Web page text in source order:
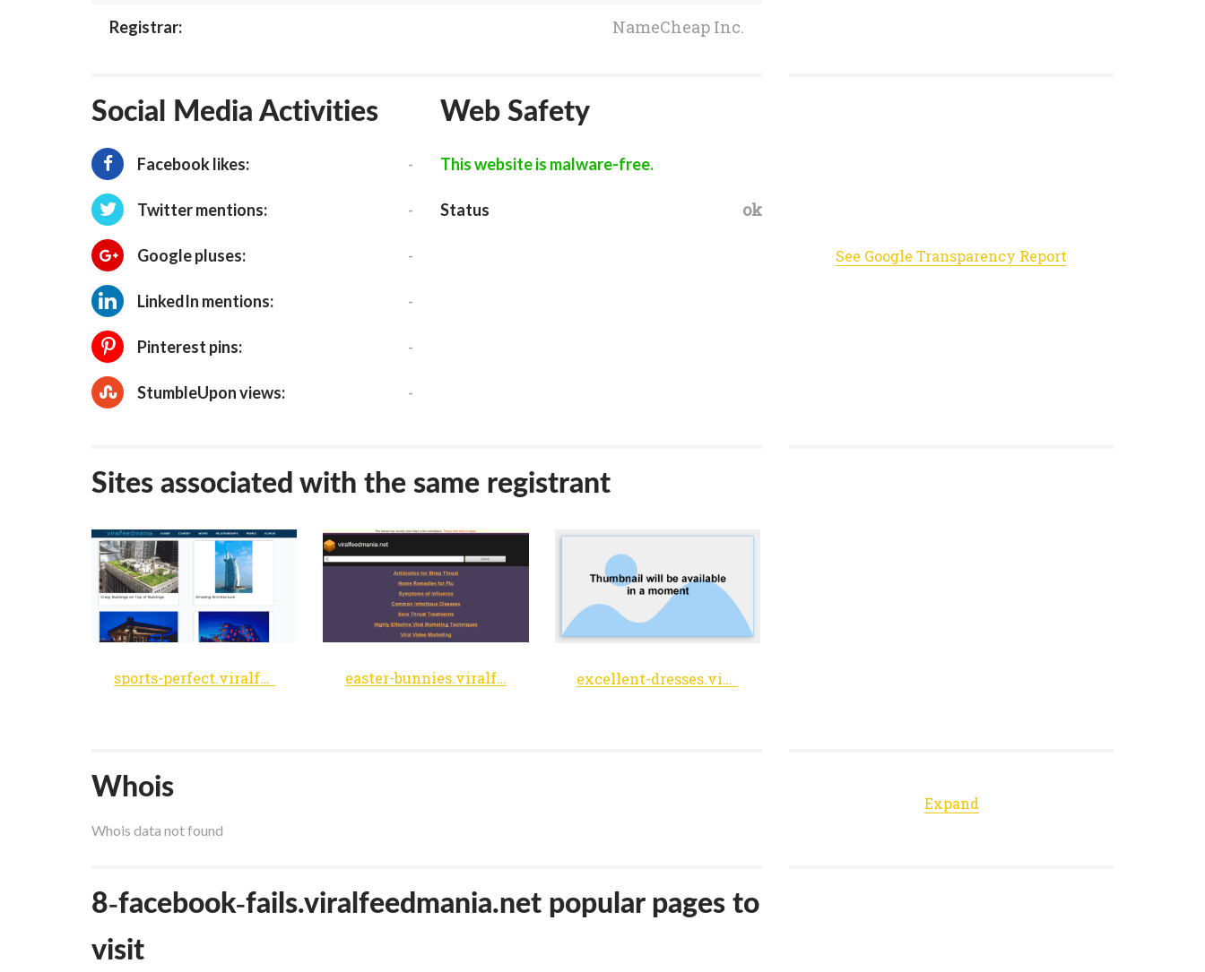
Registrar: NameCheap Inc.
Social Media Activities
Facebook likes: -
Twitter mentions: -
Google pluses: -
LinkedIn mentions: -
Pinterest pins: -
StumbleUpon views: -
Web Safety
This website is malware-free.
Status ok
See Google Transparency Report
Sites associated with the same registrant
sports-perfect.viralfeedmania.net easter-bunnies.viralfeedmania.net excellent-dresses.viralfeedmania.net
Whois
Whois data not found
Expand
8-facebook-fails.viralfeedmania.net popular pages to
visit